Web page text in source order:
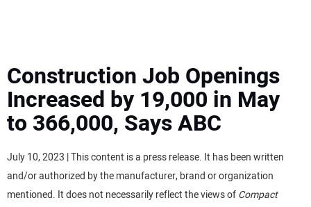
MEWPS
TRACTORS
Construction Job Openings
Increased by 19,000 in May
to 366,000, Says ABC
July 10, 2023 | This content is a press release. It has been written
and/or authorized by the manufacturer, brand or organization
mentioned. It does not necessarily reflect the views ofCompact